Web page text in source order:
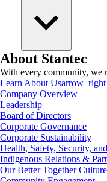
About Stantec
With every community, we
Learn About Us
Company Overview
Leadership
Board of Directors
Corporate Governance
Corporate Sustainability
Health, Safety, Security,
Indigenous Relations &
Our Better Together Culture